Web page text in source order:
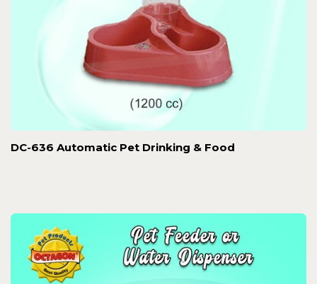
DC-636 Automatic Pet Drinking & Food